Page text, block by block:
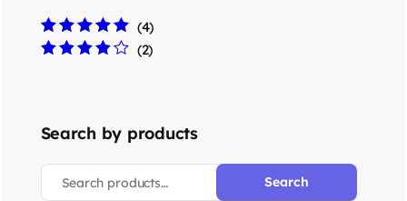
Rated5out of 5
(4)
(2)
Search by products
Search